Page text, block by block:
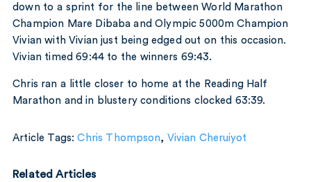
down to a sprint for the line between World Marathon
Champion Mare Dibaba and Olympic 5000m Champion
Vivian with Vivian just being edged out on this occasion.
Vivian timed 69:44 to the winners 69:43.
Chris ran a little closer to home at the Reading Half
Marathon and in blustery conditions clocked 63:39.
Article Tags:Chris Thompson, Vivian Cheruiyot
Related Articles